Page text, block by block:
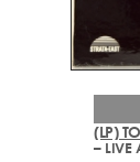
(LP)
– LIVE